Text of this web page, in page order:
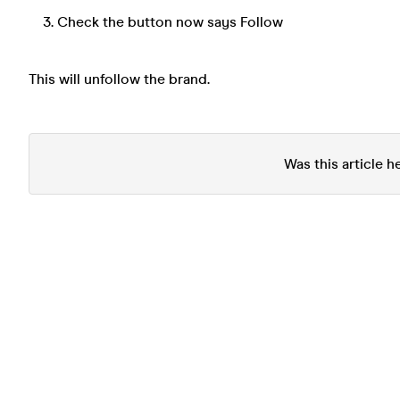
Check the button now says Follow
This will unfollow the brand.
Was this article